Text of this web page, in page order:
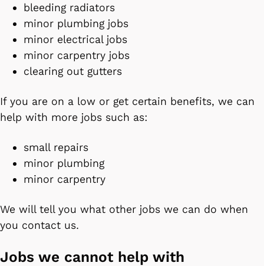
bleeding radiators
minor plumbing jobs
minor electrical jobs
minor carpentry jobs
clearing out gutters
If you are on a low or get certain benefits, we can
help with more jobs such as:
small repairs
minor plumbing
minor carpentry
We will tell you what other jobs we can do when
you contact us.
Jobs we cannot help with